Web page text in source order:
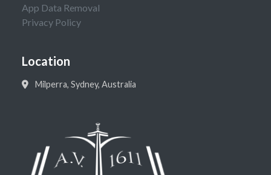
App Data Removal
Privacy Policy
Location
Milperra, Sydney, Australia